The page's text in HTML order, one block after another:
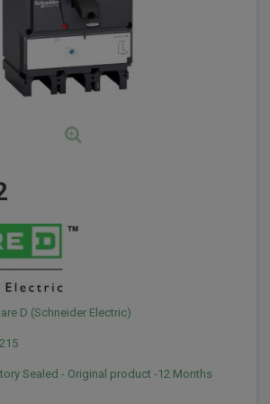
D (Schneider Electric)
Sealed - Original product -12 Months